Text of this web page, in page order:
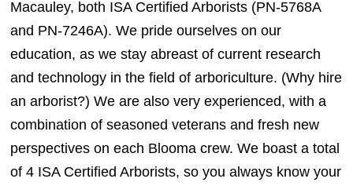
Macauley, both ISA Certified Arborists (PN-5768A
and PN-7246A). We pride ourselves on our
education, as we stay abreast of current research
and technology in the field of arboriculture. (Why hire
an arborist?) We are also very experienced, with a
combination of seasoned veterans and fresh new
perspectives on each Blooma crew. We boast a total
of 4 ISA Certified Arborists, so you always know your